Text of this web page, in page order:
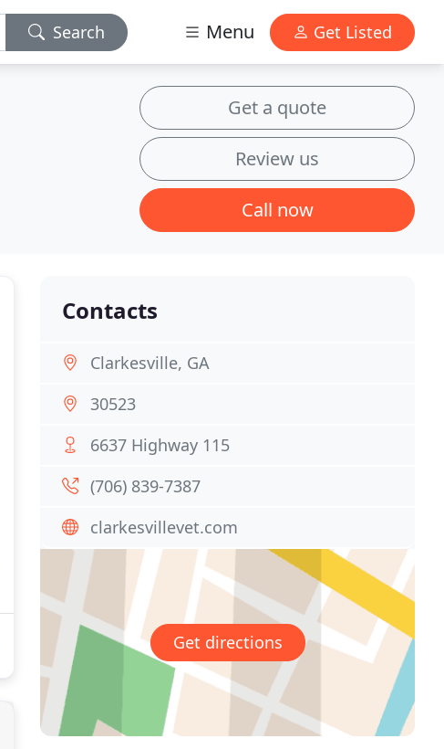
Search Menu Get Listed
Get a quote
Review us
Call now
Contacts
Clarkesville, GA
30523
6637 Highway 115
(706) 839-7387
clarkesvillevet.com
Get directions